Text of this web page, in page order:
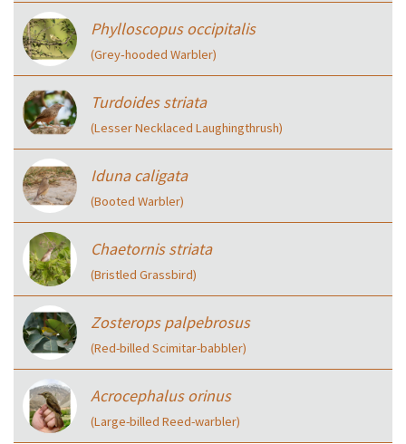
Phylloscopus occipitalis
(Grey‑hooded Warbler)
Turdoides striata
(Lesser Necklaced Laughingthrush)
Iduna caligata
(Booted Warbler)
Chaetornis striata
(Bristled Grassbird)
Zosterops palpebrosus
(Red-billed Scimitar-babbler)
Acrocephalus orinus
(Large-billed Reed-warbler)